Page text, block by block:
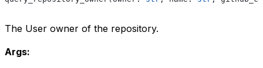
The User owner of the repository.
Args: